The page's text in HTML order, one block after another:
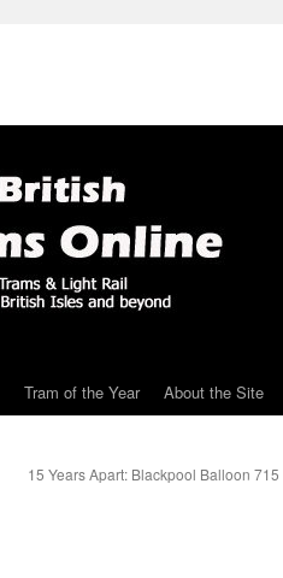
Tram of the Year About the Site
15 Years Apart: Blackpool Balloon 715